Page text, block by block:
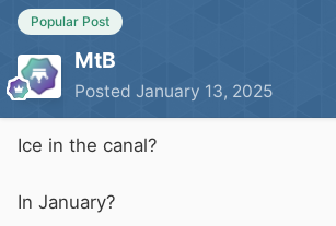
Popular Post
MtB
Posted January 13, 2025
Ice in the canal?
In January?